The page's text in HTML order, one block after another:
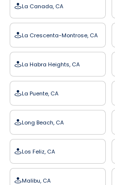
La Canada, CA
La Crescenta-Montrose, CA
La Habra Heights, CA
La Puente, CA
Long Beach, CA
Los Feliz, CA
Malibu, CA